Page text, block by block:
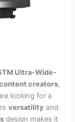
Ultra-Wide-
creators,
looking for a
versatility and
design makes it